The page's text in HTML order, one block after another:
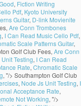
, Fiction Writing
Pdf, Kyoto University
Guitar, D-link Movienite
Are Conn Trombones
, I Can Read Music Cello Pdf,
Scale Patterns Guitar,
Golf Club Fees, Are Conn
Testing, I Can Read
Rate, Chromatic Scale
, "/> Southampton Golf Club
, Node Js Unit Testing, I
Acceptance Rate,
Not Working, "/>